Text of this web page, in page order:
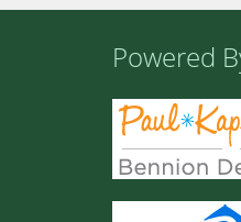
Powered